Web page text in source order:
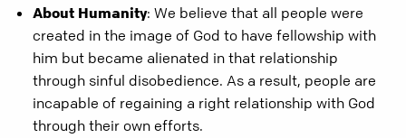
About Humanity: We believe that all people were
created in the image of God to have fellowship with
him but became alienated in that relationship
through sinful disobedience. As a result, people are
incapable of regaining a right relationship with God
through their own efforts.